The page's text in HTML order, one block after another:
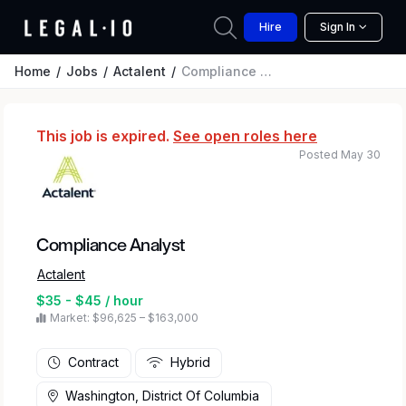
Hire Sign In
Home Jobs Actalent Compliance Analyst
This job is expired. See open roles here
Compliance Analyst
Actalent
$35 - $45 / hour
Market: $96,625 – $163,000
Posted May 30
Contract Hybrid
Washington, District Of Columbia